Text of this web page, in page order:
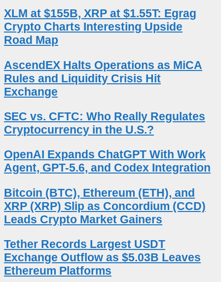
XLM at $155B, XRP at $1.55T: Egrag
Crypto Charts Interesting Upside
Road Map
AscendEX Halts Operations as MiCA
Rules and Liquidity Crisis Hit
Exchange
SEC vs. CFTC: Who Really Regulates
Cryptocurrency in the U.S.?
OpenAI Expands ChatGPT With Work
Agent, GPT-5.6, and Codex Integration
Bitcoin (BTC), Ethereum (ETH), and
XRP (XRP) Slip as Concordium (CCD)
Leads Crypto Market Gainers
Tether Records Largest USDT
Exchange Outflow as $5.03B Leaves
Ethereum Platforms